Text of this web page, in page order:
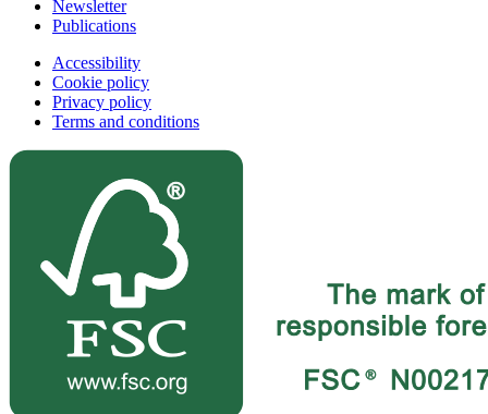
Newsletter
Publications
Accessibility
Cookie policy
Privacy policy
Terms and conditions